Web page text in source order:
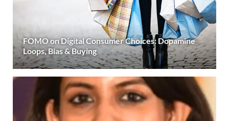
FOMO on Digital Consumer Choices: Dopamine
Loops, Bias & Buying